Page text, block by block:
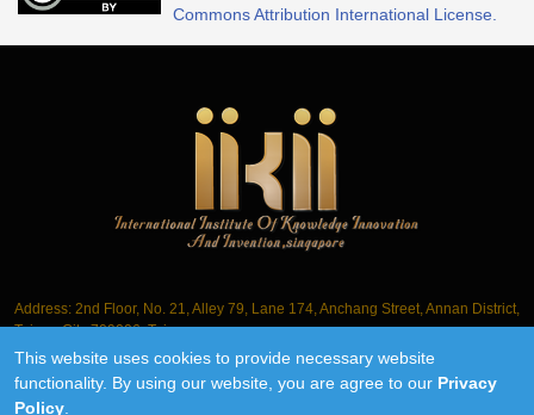
Commons Attribution International License.
This website uses cookies to provide necessary website
functionality. By using our website, you are agree to our Privacy
Policy
Address: 2nd Floor, No. 21, Alley 79, Lane 174, Anchang Street, Annan District,
Tainan City 709006, Taiwan
©2018-2026 IIKII PTE LTD unless otherwise stated